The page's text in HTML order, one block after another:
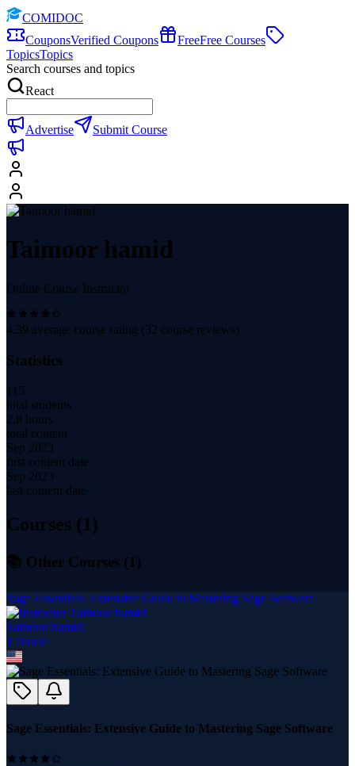
COMIDOC
CouponsVerified Coupons FreeFree Courses
TopicsTopics
Search courses and topics
React
Advertise Submit Course
Taimoor hamid
Online Course Instructor
4.39 average course rating (32 course reviews)
Statistics
115
total students
2.8 hours
total content
Sep 2023
first content date
Sep 2023
last content date
Courses (1)
📚 Other Courses (1 )
Sage Essentials: Extensive Guide to Mastering Sage Software
Taimoor hamid
1 course
Sage Essentials: Extensive Guide to Mastering Sage Software